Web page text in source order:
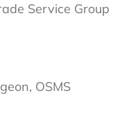
Service Group
OSMS